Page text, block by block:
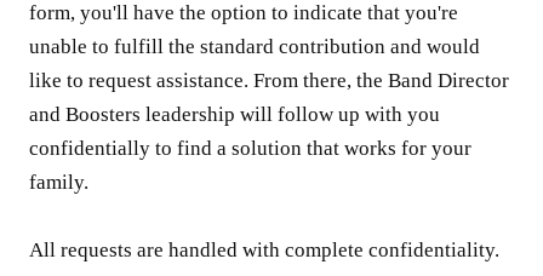
form, you'll have the option to indicate that you're
unable to fulfill the standard contribution and would
like to request assistance. From there, the Band Director
and Boosters leadership will follow up with you
confidentially to find a solution that works for your
family.
All requests are handled with complete confidentiality.